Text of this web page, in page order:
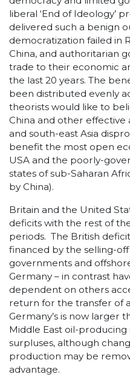
liberal ‘End of Ideology’
delivered such a benign
democratization failed in
China, and authoritarian
trade to their economic
the last 20 years. The
been distributed evenly
theorists would like to
China and other effective
and south-east Asia
benefit the most open
USA and the poorly-
states of sub-Saharan
by China).
Britain and the United
deficits with the rest of
periods. The British
financed by the selling-
governments and
Germany – in contrast
dependent on others
return for the transfer of
Germany’s is now larger
Middle East oil-
surpluses, although
production may be
advantage.